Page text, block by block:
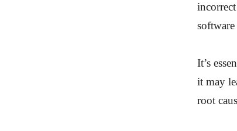
It’s
it may
root